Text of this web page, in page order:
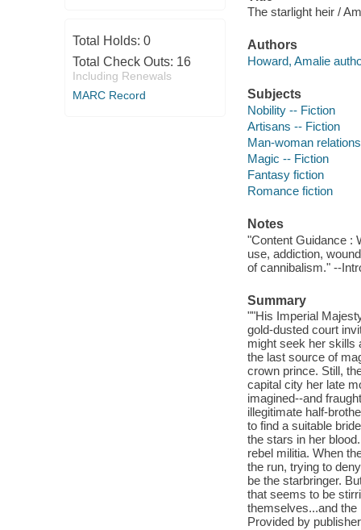
Total Holds: 0
Total Check Outs: 16
Including Renewals
MARC Record
The starlight heir /
Authors
Howard, Amalie
Subjects
Nobility -- Fiction
Artisans -- Fiction
Man-woman
Magic -- Fiction
Fantasy fiction
Romance fiction
Notes
"Content Guidance :
use, addiction,
of cannibalism." --
Summary
""His Imperial
gold-dusted court
might seek her skills
the last source of
crown prince. Still,
capital city her late
imagined--and
illegitimate half-
to find a suitable
the stars in her
rebel militia. When
the run, trying to
be the starbringer.
that seems to be
themselves...and the
Provided by